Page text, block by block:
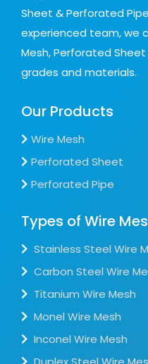
Sheet & Perforated
experienced team, we
Mesh, Perforated
grades and materials.
Our Products
Wire Mesh
Perforated Sheet
Perforated Pipe
Types of Wire
Stainless Steel Wire
Carbon Steel Wire
Titanium Wire Mesh
Monel Wire Mesh
Inconel Wire Mesh